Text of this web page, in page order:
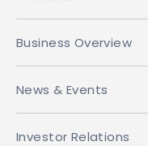
hosted by a third
collect
(through, for
your "IP address")
visiting the site or
Business Overview
News & Events
Investor Relations